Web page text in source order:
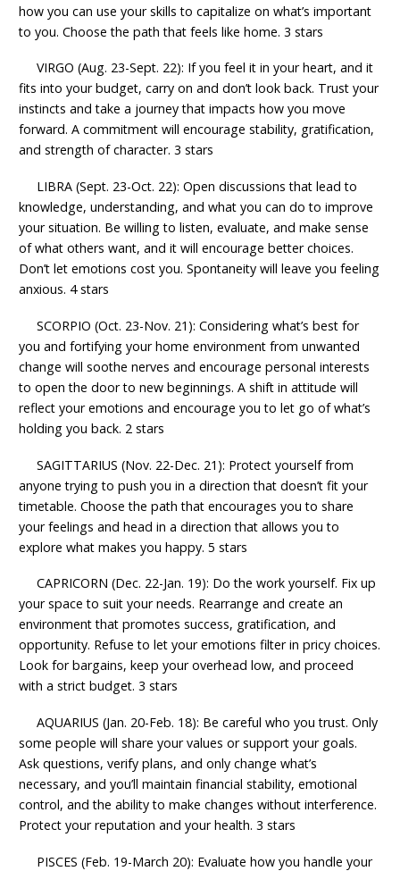
how you can use your skills to capitalize on what’s important
to you. Choose the path that feels like home. 3 stars
VIRGO (Aug. 23-Sept. 22): If you feel it in your heart, and it
fits into your budget, carry on and don’t look back. Trust your
instincts and take a journey that impacts how you move
forward. A commitment will encourage stability, gratification,
and strength of character. 3 stars
LIBRA (Sept. 23-Oct. 22): Open discussions that lead to
knowledge, understanding, and what you can do to improve
your situation. Be willing to listen, evaluate, and make sense
of what others want, and it will encourage better choices.
Don’t let emotions cost you. Spontaneity will leave you feeling
anxious. 4 stars
SCORPIO (Oct. 23-Nov. 21): Considering what’s best for
you and fortifying your home environment from unwanted
change will soothe nerves and encourage personal interests
to open the door to new beginnings. A shift in attitude will
reflect your emotions and encourage you to let go of what’s
holding you back. 2 stars
SAGITTARIUS (Nov. 22-Dec. 21): Protect yourself from
anyone trying to push you in a direction that doesn’t fit your
timetable. Choose the path that encourages you to share
your feelings and head in a direction that allows you to
explore what makes you happy. 5 stars
CAPRICORN (Dec. 22-Jan. 19): Do the work yourself. Fix up
your space to suit your needs. Rearrange and create an
environment that promotes success, gratification, and
opportunity. Refuse to let your emotions filter in pricy choices.
Look for bargains, keep your overhead low, and proceed
with a strict budget. 3 stars
AQUARIUS (Jan. 20-Feb. 18): Be careful who you trust. Only
some people will share your values or support your goals.
Ask questions, verify plans, and only change what’s
necessary, and you’ll maintain financial stability, emotional
control, and the ability to make changes without interference.
Protect your reputation and your health. 3 stars
PISCES (Feb. 19-March 20): Evaluate how you handle your